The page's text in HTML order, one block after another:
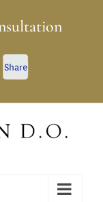
Facebook
Share